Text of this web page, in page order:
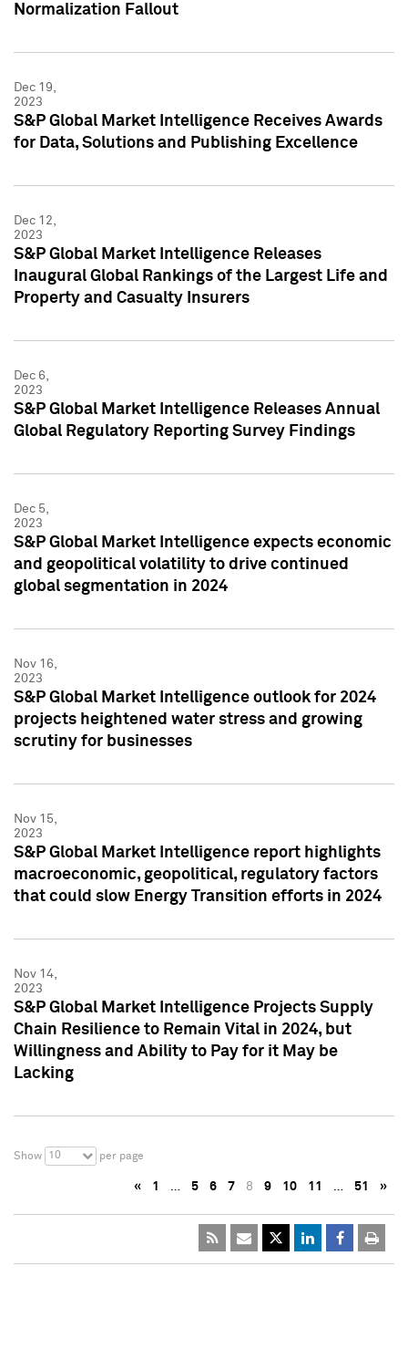
Normalization Fallout
Dec 19,
2023
S&P Global Market Intelligence Receives Awards
for Data, Solutions and Publishing Excellence
Dec 12,
2023
S&P Global Market Intelligence Releases
Inaugural Global Rankings of the Largest Life and
Property and Casualty Insurers
Dec 6,
2023
S&P Global Market Intelligence Releases Annual
Global Regulatory Reporting Survey Findings
Dec 5,
2023
S&P Global Market Intelligence expects economic
and geopolitical volatility to drive continued
global segmentation in 2024
Nov 16,
2023
S&P Global Market Intelligence outlook for 2024
projects heightened water stress and growing
scrutiny for businesses
Nov 15,
2023
S&P Global Market Intelligence report highlights
macroeconomic, geopolitical, regulatory factors
that could slow Energy Transition efforts in 2024
Nov 14,
2023
S&P Global Market Intelligence Projects Supply
Chain Resilience to Remain Vital in 2024, but
Willingness and Ability to Pay for it May be
Lacking
Show 10 per page
« 1 … 5 6 7 8 9 10 11 … 51 »